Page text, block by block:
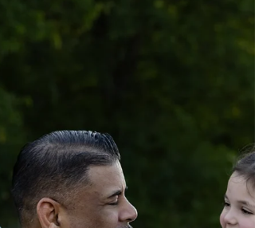
Worth
Editorial senior portraits at Stone Creek Park in